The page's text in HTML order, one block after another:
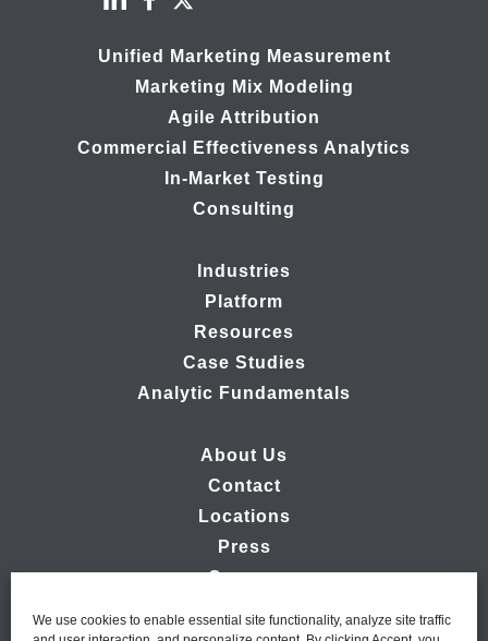
We use cookies to enable essential site functionality, analyze site traffic
Unified Marketing Measurement
Marketing Mix Modeling
Agile Attribution
Commercial Effectiveness Analytics
In-Market Testing
Consulting
Industries
Platform
Resources
Case Studies
Analytic Fundamentals
About Us
Contact
Locations
Press
Careers